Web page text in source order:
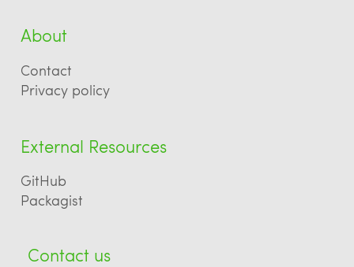
About
Contact
Privacy policy
External Resources
GitHub
Packagist
Contact us